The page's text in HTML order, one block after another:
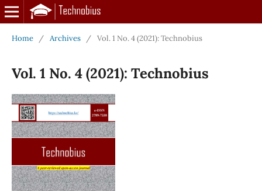
Home / Archives / Vol. 1 No. 4 (2021): Technobius
Vol. 1 No. 4 (2021): Technobius